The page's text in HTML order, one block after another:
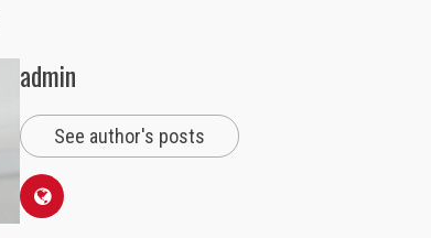
admin
See author's posts